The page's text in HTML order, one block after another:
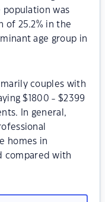
population was
of 25.2% in the
age group in
couples with
$1800 - $2399
In general,
homes in
compared with